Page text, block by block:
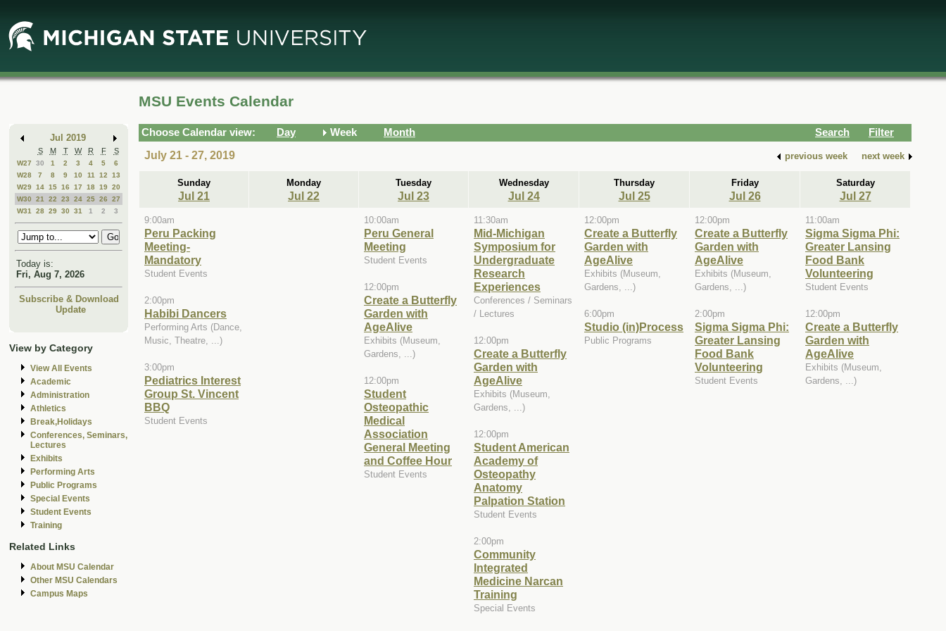
Main
Content
Mini
Calendar
Jul 2019
S M T W R F S
W27 30 1 2 3 4 5
6
W28
7 8 9 10 11 12
13
W29 14 15 16 17 18 19 20
W30
21 22 23 24 25 26
27
W31
28 29 30 31 1 2 3
Today is:
Fri, Aug 7, 2026
Subscribe & Download
Update
View by Category
View All Events
Academic
Administration
Athletics
Break,Holidays
Conferences, Seminars,
Lectures
Exhibits
Performing Arts
Public Programs
Special Events
Student Events
Training
Related Links
About MSU Calendar
Other MSU Calendars
Campus Maps
MSU Events Calendar
Choose Calendar view: Day Week Month Search
Filter
July 21 - 27, 2019
previous week next week
Sunday
Jul 21
Monday
Jul 22
Tuesday
Jul 23
Wednesday
Jul 24
Thursday
Jul 25
Friday
Jul 26
Saturday
Jul 27
9:00am
Peru Packing
Meeting-
Mandatory
Student Events
2:00pm
Habibi Dancers
Performing Arts (Dance,
Music, Theatre, ...)
3:00pm
Pediatrics Interest
Group St. Vincent
BBQ
Student Events
10:00am
Peru General
Meeting
Student Events
12:00pm
Create a Butterfly
Garden with
AgeAlive
Exhibits (Museum,
Gardens, ...)
12:00pm
Student
Osteopathic
Medical
Association
General Meeting
and Coffee Hour
Student Events
11:30am
Mid-Michigan
Symposium for
Undergraduate
Research
Experiences
Conferences / Seminars
/ Lectures
12:00pm
Create a Butterfly
Garden with
AgeAlive
Exhibits (Museum,
Gardens, ...)
12:00pm
Student American
Academy of
Osteopathy
Anatomy
Palpation Station
Student Events
2:00pm
Community
Integrated
Medicine Narcan
Training
Special Events
12:00pm
Create a Butterfly
Garden with
AgeAlive
Exhibits (Museum,
Gardens, ...)
6:00pm
Studio (in)Process
Public Programs
12:00pm
Create a Butterfly
Garden with
AgeAlive
Exhibits (Museum,
Gardens, ...)
2:00pm
Sigma Sigma Phi:
Greater Lansing
Food Bank
Volunteering
Student Events
11:00am
Sigma Sigma Phi:
Greater Lansing
Food Bank
Volunteering
Student Events
12:00pm
Create a Butterfly
Garden with
AgeAlive
Exhibits (Museum,
Gardens, ...)